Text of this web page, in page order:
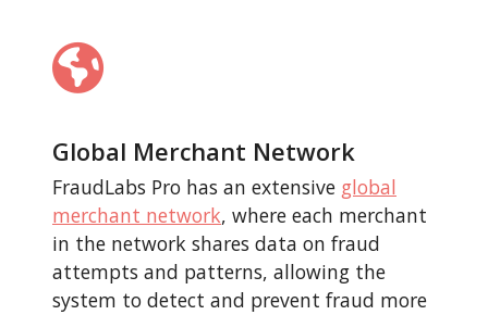
Global Merchant Network
FraudLabs Pro has an extensive global
merchant network, where each merchant
in the network shares data on fraud
attempts and patterns, allowing the
system to detect and prevent fraud more